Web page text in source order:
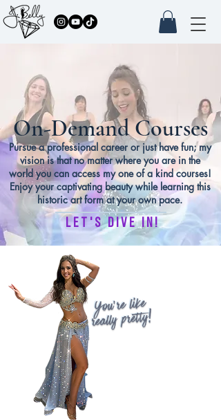
On-Demand Courses
Pursue a professional career or just have fun; my
vision is that no matter where you are in the
world you can access my one of a kind courses!
Enjoy your captivating beauty while learning this
historic art form at your own pace.
let's dive in!